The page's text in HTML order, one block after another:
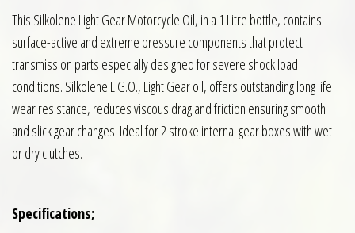
This Silkolene Light Gear Motorcycle Oil, in a 1 Litre bottle, contains
surface-active and extreme pressure components that protect
transmission parts especially designed for severe shock load
conditions. Silkolene L.G.O., Light Gear oil, offers outstanding long life
wear resistance, reduces viscous drag and friction ensuring smooth
and slick gear changes. Ideal for 2 stroke internal gear boxes with wet
or dry clutches.
Specifications;